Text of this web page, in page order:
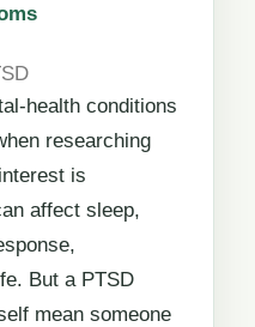
health conditions
researching
is
affect sleep,
But a PTSD
mean someone